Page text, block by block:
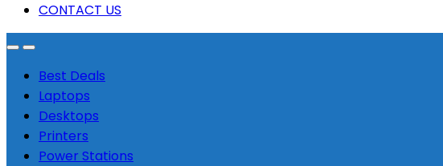
CONTACT US
Best Deals
Laptops
Desktops
Printers
Power Stations